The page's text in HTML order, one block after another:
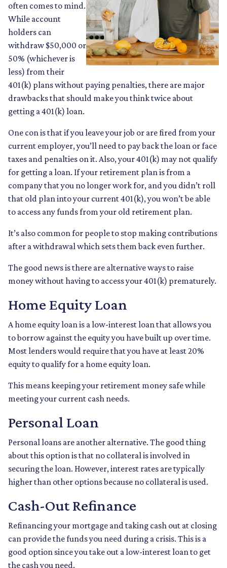
often comes to mind.
While account
holders can
withdraw $50,000 or
50% (whichever is
less) from their
401(k) plans without paying penalties, there are major
drawbacks that should make you think twice about
getting a 401(k) loan.
One con is that if you leave your job or are fired from your
current employer, you’ll need to pay back the loan or face
taxes and penalties on it. Also, your 401(k) may not qualify
for getting a loan. If your retirement plan is from a
company that you no longer work for, and you didn’t roll
that old plan into your current 401(k), you won’t be able
to access any funds from your old retirement plan.
It’s also common for people to stop making contributions
after a withdrawal which sets them back even further.
The good news is there are alternative ways to raise
money without having to access your 401(k) prematurely.
Home Equity Loan
A home equity loan is a low-interest loan that allows you
to borrow against the equity you have built up over time.
Most lenders would require that you have at least 20%
equity to qualify for a home equity loan.
This means keeping your retirement money safe while
meeting your current cash needs.
Personal Loan
Personal loans are another alternative. The good thing
about this option is that no collateral is involved in
securing the loan. However, interest rates are typically
higher than other options because no collateral is used.
Cash-Out Refinance
Refinancing your mortgage and taking cash out at closing
can provide the funds you need during a crisis. This is a
good option since you take out a low-interest loan to get
the cash you need.